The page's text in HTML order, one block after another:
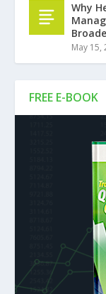
FREE E-BOOK
Why
May 15,